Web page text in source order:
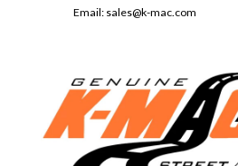
Email: sales@k-mac.com
Model" or "All Categories"